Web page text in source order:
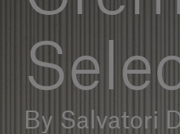
By Salvatori